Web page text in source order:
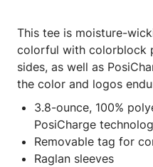
This tee is moisture-
colorful with colorblock
sides, as well as
the color and logos
3.8-ounce, 100%
PosiCharge
Removable tag for
Raglan sleeves